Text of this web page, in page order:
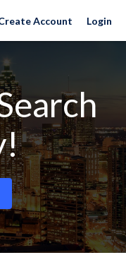
Account Login